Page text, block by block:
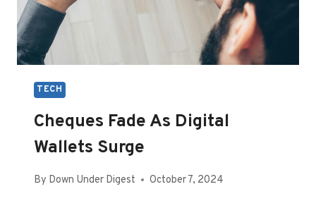
TECH
Cheques Fade As Digital
Wallets Surge
By Down Under Digest October 7, 2024